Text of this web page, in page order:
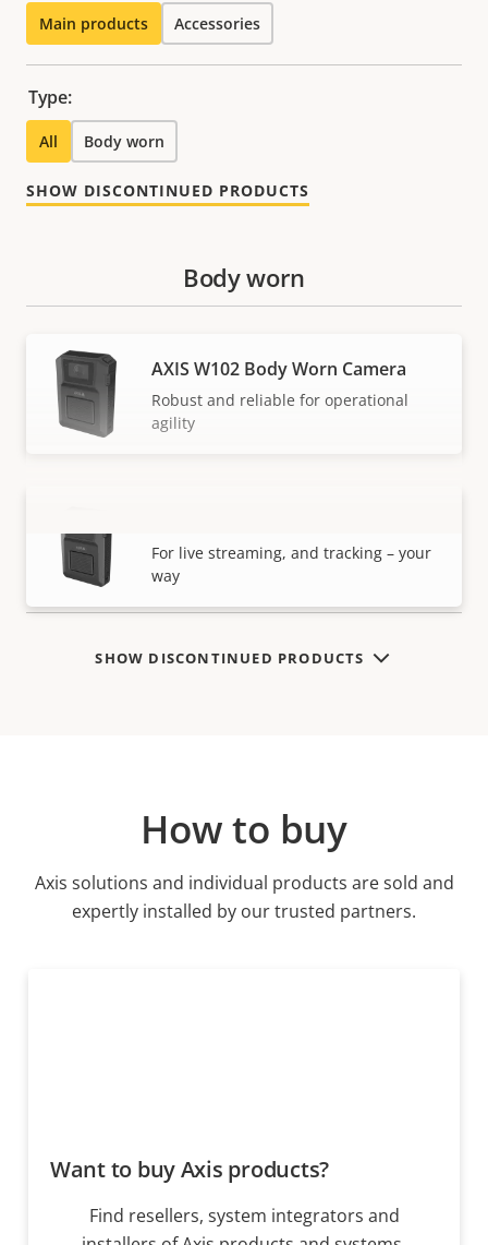
Main products Accessories
Type:
All Body worn
SHOW DISCONTINUED PRODUCTS
VIEW MORE
Body worn
AXIS W102 Body Worn Camera
Robust and reliable for operational
agility
For live streaming, and tracking – your
way
SHOW DISCONTINUED PRODUCTS
How to buy
Axis solutions and individual products are sold and
expertly installed by our trusted partners.
Want to buy Axis products?
Find resellers, system integrators and